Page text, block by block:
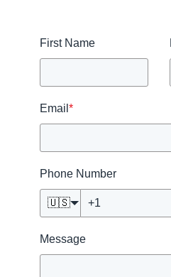
First Name
Email *
Phone Number
🇺🇸
Message